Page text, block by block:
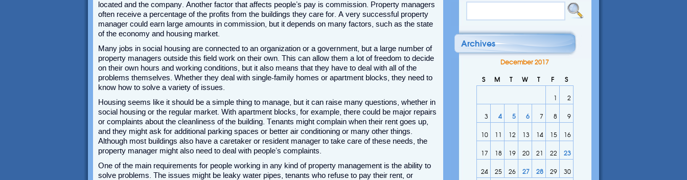
located and the company. Another factor that affects people’s pay is commission. Property managers
often receive a percentage of the profits from the buildings they care for. A very successful property
manager could earn large amounts in commission, but it depends on many factors, such as the state
of the economy and housing market.
Many jobs in social housing are connected to an organization or a government, but a large number of
property managers outside this field work on their own. This can allow them a lot of freedom to decide
on their own hours and working conditions, but it also means that they have to deal with all of the
problems themselves. Whether they deal with single-family homes or apartment blocks, they need to
know how to solve a variety of issues.
Housing seems like it should be a simple thing to manage, but it can raise many questions, whether in
social housing or the regular market. With apartment blocks, for example, there could be major repairs
or complaints about the cleanliness of the building. Tenants might complain when their rent goes up,
and they might ask for additional parking spaces or better air conditioning or many other things.
Although most buildings also have a caretaker or resident manager to take care of these needs, the
property manager might also need to deal with people’s complaints.
One of the main requirements for people working in any kind of property management is the ability to
solve problems. The issues might be leaky water pipes, tenants who refuse to pay their rent, or
Archives
December 2017
S M T W T F S
1 2
3 4 5 6 7 8 9
10 11 12 13 14 15 16
17 18 19 20 21 22 23
24 25 26 27 28 29 30